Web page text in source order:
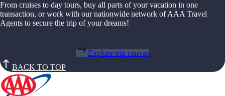
From cruises to day tours, buy all parts of your vacation in one
transaction, or work with our nationwide network of AAA Travel
Agents to secure the trip of your dreams!
Explore trip canvas
BACK TO TOP